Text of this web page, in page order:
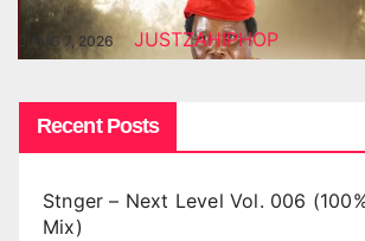
AUG 7, 2026 JUSTZAHIPHOP
Recent Posts
Stnger – Next Level Vol. 006
Mix)